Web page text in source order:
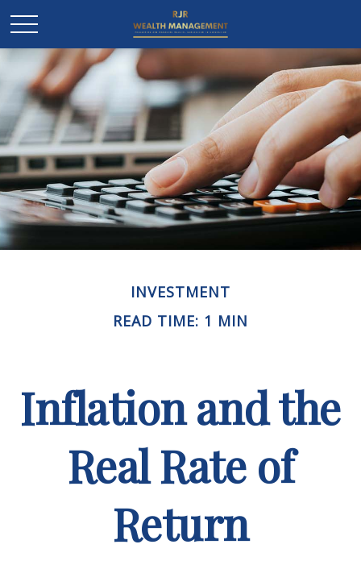
INVESTMENT
READ TIME: 1 MIN
Inflation and the
Real Rate of
Return